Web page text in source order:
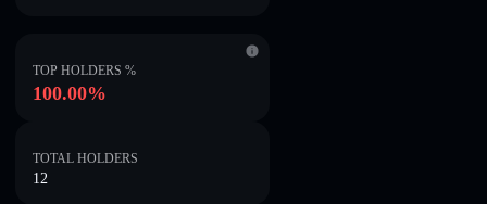
TOP HOLDERS %
100.00%
TOTAL HOLDERS
12